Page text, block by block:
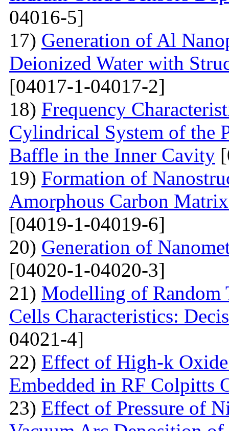
04016-5]
17) Generation of Al
Deionized Water with
[04017-1-04017-2]
18) Frequency
Cylindrical System of the
Baffle in the Inner Cavity
19) Formation of
Amorphous Carbon
[04019-1-04019-6]
20) Generation of
[04020-1-04020-3]
21) Modelling of Random
Cells Characteristics:
04021-4]
22) Effect of High-k
Embedded in RF Colpitts
23) Effect of Pressure of